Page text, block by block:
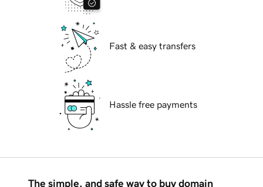
Fast & easy transfers
Hassle free payments
The simple, and safe way to buy domain